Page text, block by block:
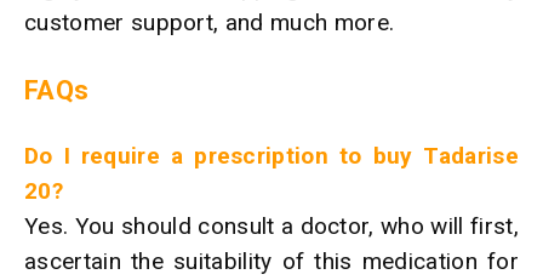
customer support, and much more.
FAQs
Do I require a prescription to buy Tadarise
20?
Yes. You should consult a doctor, who will first,
ascertain the suitability of this medication for